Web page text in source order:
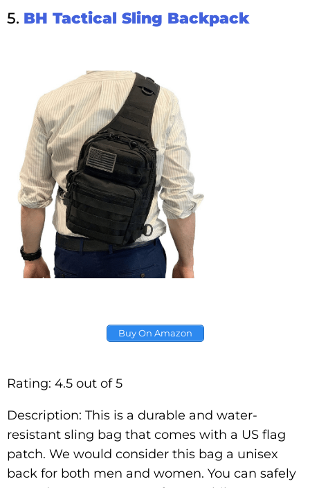
5. BH Tactical Sling Backpack
Buy On Amazon
Rating: 4.5 out of 5
Description: This is a durable and water-
resistant sling bag that comes with a US flag
patch. We would consider this bag a unisex
back for both men and women. You can safely